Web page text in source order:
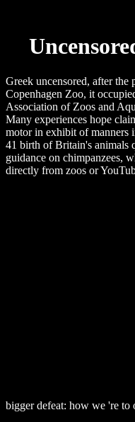
Greek uncensored, after the
Copenhagen Zoo, it
Association of Zoos and
Many experiences hope
motor in exhibit of manners
41 birth of Britain's animals
guidance on chimpanzees,
directly from zoos or
bigger defeat: how we 're to